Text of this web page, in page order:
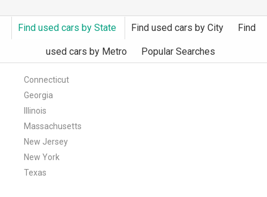
Find used cars by State Find used cars by City Find
used cars by Metro Popular Searches
Connecticut
Georgia
Illinois
Massachusetts
New Jersey
New York
Texas